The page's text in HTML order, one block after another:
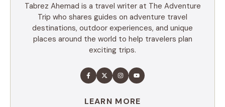
Tabrez Ahemad is a travel writer at The Adventure
Trip who shares guides on adventure travel
destinations, outdoor experiences, and unique
places around the world to help travelers plan
exciting trips.
LEARN MORE